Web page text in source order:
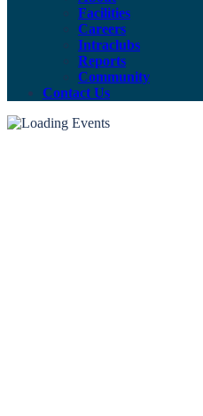
Facilities
Careers
Intraclubs
Reports
Community
Contact Us